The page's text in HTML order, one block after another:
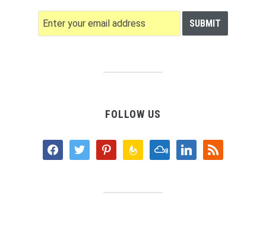
FOLLOW US
facebooktwitter pinterestfeedburnermixcloudlinkedinrss